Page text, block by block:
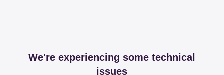
We're experiencing some technical
issues